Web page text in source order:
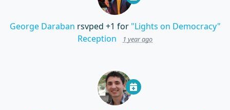
George Daraban rsvped +1 for "Lights on Democracy"
Reception
1 year ago